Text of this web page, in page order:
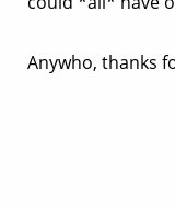
Anywho, thanks